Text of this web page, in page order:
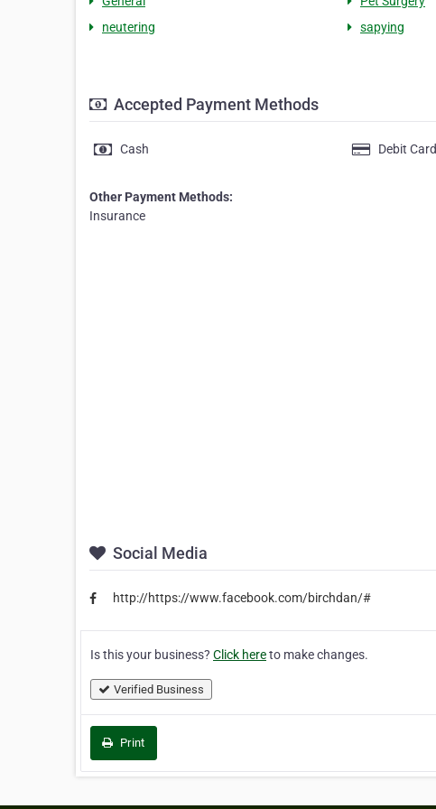
neutering
sapying
Accepted Payment Methods
Cash Debit Card
Other Payment Methods:
Insurance
Social Media
http://https://www.facebook.com/birchdan/#
Is this your business? Click hereto make changes.
Verified Business
Print